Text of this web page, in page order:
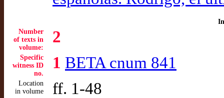
Number
of texts in
volume:
2
Specific
witness ID
no.
1 BETA cnum 841
Location
in volume
ff. 1-48